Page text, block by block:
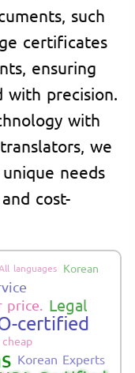
such
certificates
ensuring
with precision.
with
we
needs
cost-
languages Korean
Legal
certified
Korean Experts